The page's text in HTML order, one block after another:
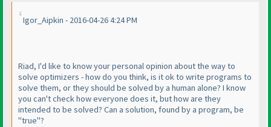
Igor_Aipkin - 2016-04-26 4:24 PM
Riad, I'd like to know your personal opinion about the way to
solve optimizers - how do you think, is it ok to write programs to
solve them, or they should be solved by a human alone? I know
you can't check how everyone does it, but how are they
intended to be solved? Can a solution, found by a program, be
"true"?